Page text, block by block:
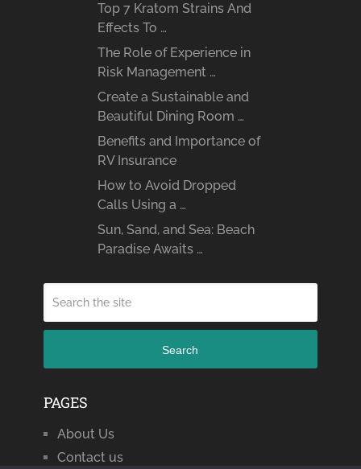
Top 7 Kratom Strains And
Effects To …
The Role of Experience in
Risk Management …
Create a Sustainable and
Beautiful Dining Room …
Benefits and Importance of
RV Insurance
How to Avoid Dropped
Calls Using a …
Sun, Sand, and Sea: Beach
Paradise Awaits …
Search
PAGES
About Us
Contact us